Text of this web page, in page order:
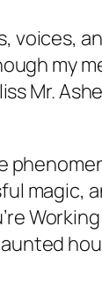
voices,
my
Mr.
magic,